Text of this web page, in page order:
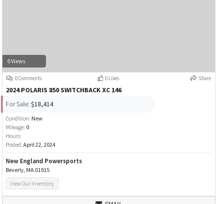
0 Views
0 Comments 0 Likes Share
2024 POLARIS 850 SWITCHBACK XC 146
For Sale: $18,414
Condition: New
Mileage: 0
Hours:
Posted: April 22, 2024
New England Powersports
Beverly, MA 01915
View Our Inventory